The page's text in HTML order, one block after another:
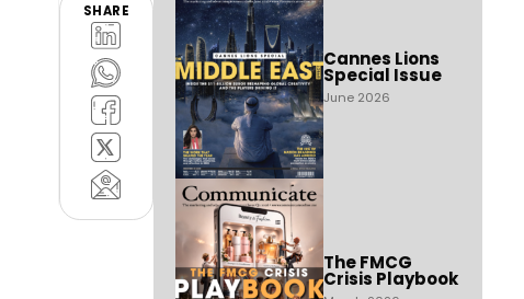
SHARE
Cannes Lions
Special Issue
June 2026
The FMCG
Crisis Playbook